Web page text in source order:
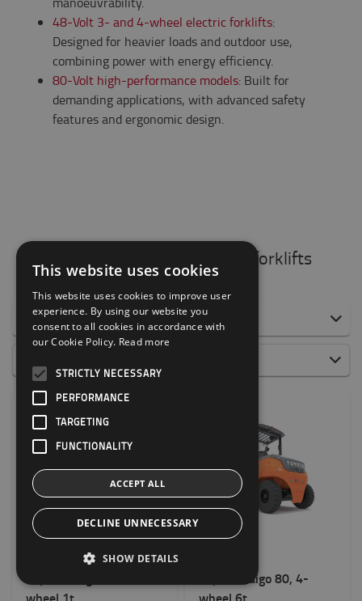
48-Volt 3- and 4-wheel electric forklifts:
Designed for heavier loads and outdoor use,
combining power with energy efficiency.
80-Volt high-performance models: Built for
demanding applications, with advanced safety
features and ergonomic design.
All electric counterbalance forklifts
Filter by:
1500 to 2000 kg
2000 to 5000 kg
6000 to 8000 kg
Weight of load?
1000kg-8000kg
6500mm-
Toyota Traigo 80, 4-
This website uses cookies
This website uses cookies to improve user
experience. By using our website you
consent to all cookies in accordance with
our Cookie Policy. Read more
STRICTLY NECESSARY
PERFORMANCE
TARGETING
FUNCTIONALITY
ACCEPT ALL
DECLINE UNNECESSARY
SHOW DETAILS